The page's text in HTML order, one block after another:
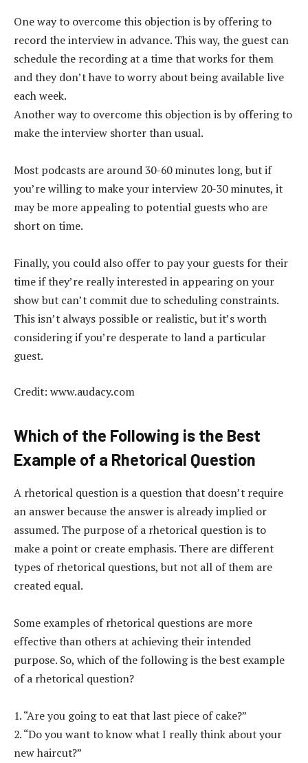
One way to overcome this objection is by offering to
record the interview in advance. This way, the guest can
schedule the recording at a time that works for them
and they don’t have to worry about being available live
each week.
Another way to overcome this objection is by offering to
make the interview shorter than usual.
Most podcasts are around 30-60 minutes long, but if
you’re willing to make your interview 20-30 minutes, it
may be more appealing to potential guests who are
short on time.
Finally, you could also offer to pay your guests for their
time if they’re really interested in appearing on your
show but can’t commit due to scheduling constraints.
This isn’t always possible or realistic, but it’s worth
considering if you’re desperate to land a particular
guest.
Credit: www.audacy.com
Which of the Following is the Best
Example of a Rhetorical Question
A rhetorical question is a question that doesn’t require
an answer because the answer is already implied or
assumed. The purpose of a rhetorical question is to
make a point or create emphasis. There are different
types of rhetorical questions, but not all of them are
created equal.
Some examples of rhetorical questions are more
effective than others at achieving their intended
purpose. So, which of the following is the best example
of a rhetorical question?
1. “Are you going to eat that last piece of cake?”
2. “Do you want to know what I really think about your
new haircut?”